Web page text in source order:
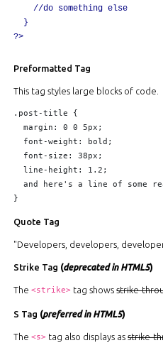
		//do something else
Preformatted Tag
This tag styles large blocks of code.
.post-title {
	margin: 0 0 5px;
	line-height: 1.2;
	and here's a line of some really, really, really, really long text, just to see how the PRE tag handles it and to find out how it overflows;
}
Quote Tag
Developers, developers,
Strike Tag (deprecated in HTML5)
The<strike> tag showsstrike-
S Tag (preferred in HTML5)
The<s> tag also displays asstrike-